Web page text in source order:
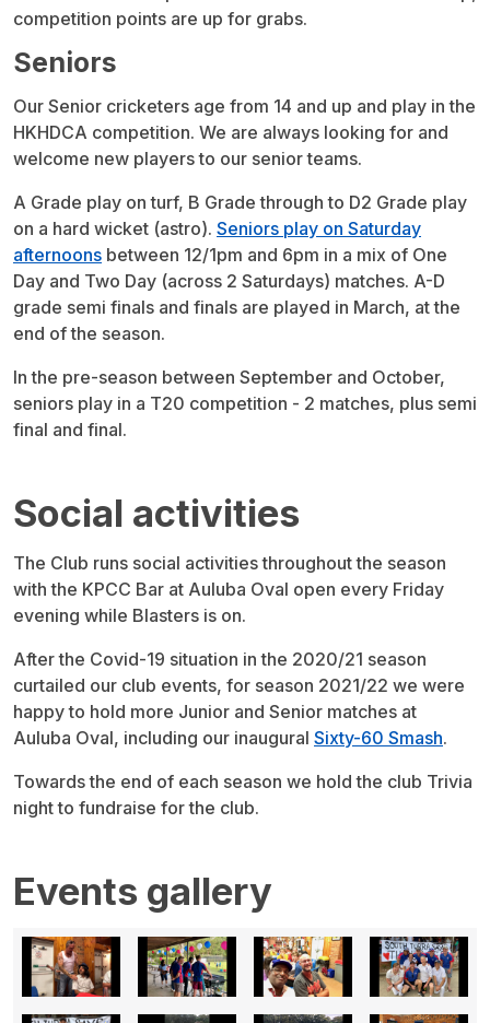
competition points are up for grabs.
Seniors
Our Senior cricketers age from 14 and up and play in the
HKHDCA competition. We are always looking for and
welcome new players to our senior teams.
A Grade play on turf, B Grade through to D2 Grade play
on a hard wicket (astro). Seniors play on Saturday
afternoons between 12/1pm and 6pm in a mix of One
Day and Two Day (across 2 Saturdays) matches. A-D
grade semi finals and finals are played in March, at the
end of the season.
In the pre-season between September and October,
seniors play in a T20 competition - 2 matches, plus semi
final and final.
Social activities
The Club runs social activities throughout the season
with the KPCC Bar at Auluba Oval open every Friday
evening while Blasters is on.
After the Covid-19 situation in the 2020/21 season
curtailed our club events, for season 2021/22 we were
happy to hold more Junior and Senior matches at
Auluba Oval, including our inaugural Sixty-60 Smash.
Towards the end of each season we hold the club Trivia
night to fundraise for the club.
Events gallery